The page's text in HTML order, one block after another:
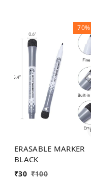
70%
ERASABLE MARKER
BLACK
₹30 ₹100